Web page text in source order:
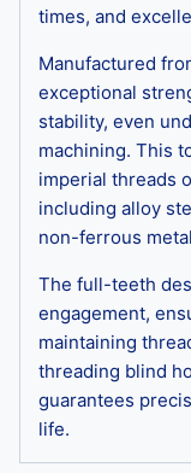
times, and
Manufactured
exceptional
stability, even
machining. This
imperial threads
including alloy
non-ferrous
The full-teeth
engagement,
maintaining
threading blind
guarantees
life.